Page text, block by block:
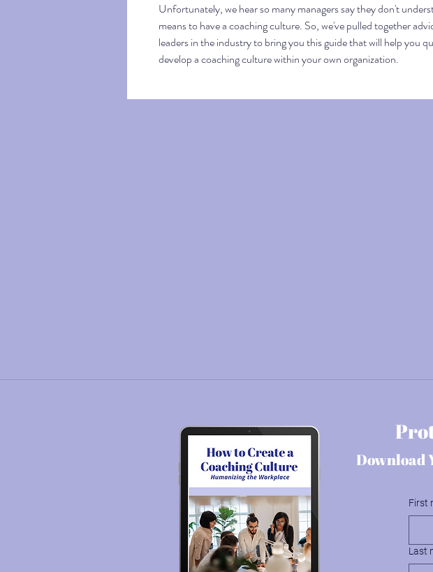
Unfortunately, we hear so many managers say they don't
means to have a coaching culture. So, we've pulled together
leaders in the industry to bring you this guide that will help you
develop a coaching culture within your own organization.
Download
First
Last